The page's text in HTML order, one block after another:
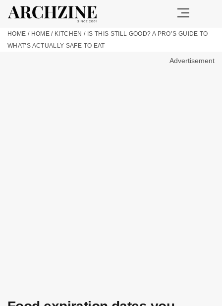
HOME / HOME / KITCHEN / IS THIS STILL GOOD? A PRO’S GUIDE TO
WHAT’S ACTUALLY SAFE TO EAT
Advertisement